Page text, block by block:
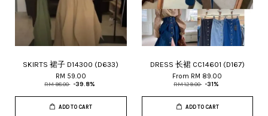
SKIRTS 裙子 D14300 (D633)
RM 59.00
RM 98.00 -39.8%
ADD TO CART
DRESS 长裙 CC14601 (D167)
From RM 89.00
RM 129.00 -31%
ADD TO CART